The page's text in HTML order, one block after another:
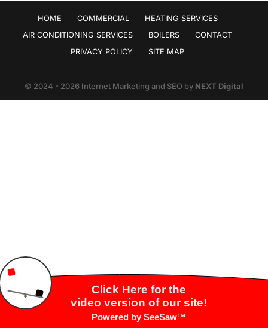
HOME COMMERCIAL
HEATING SERVICES
AIR CONDITIONING SERVICES
BOILERS
CONTACT
PRIVACY POLICY
SITE MAP
© 2024 - 2026 Internet Marketing and SEO by NEXT Digital